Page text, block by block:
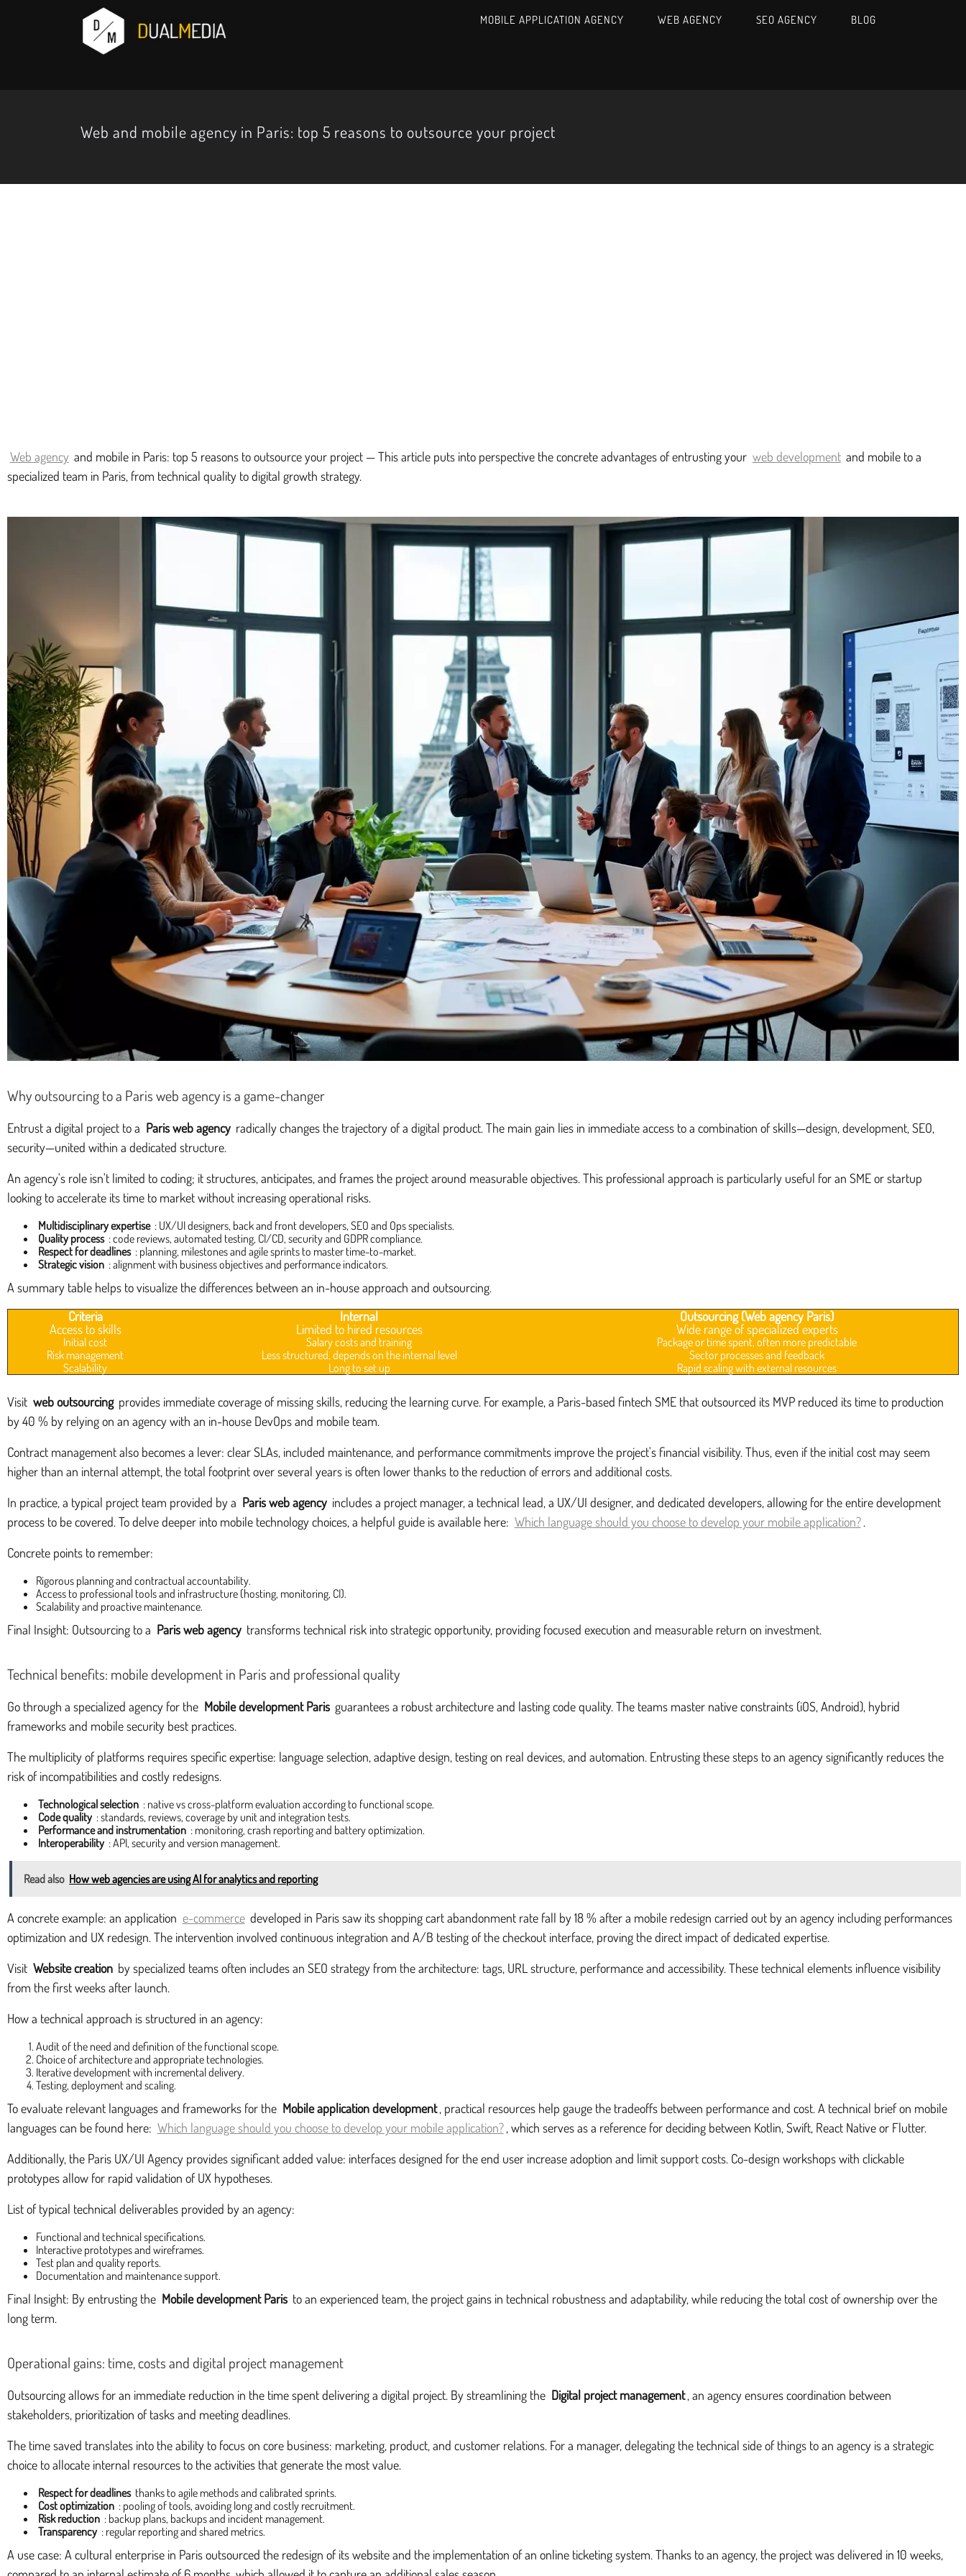
MOBILE APPLICATION AGENCY WEB AGENCY SEO AGENCY BLOG
Web and mobile agency in Paris: top 5 reasons to outsource your project
Web agency and mobile in Paris: top 5 reasons to outsource your project — This article puts into perspective the concrete advantages of entrusting your web development and mobile to a
specialized team in Paris, from technical quality to digital growth strategy.
Why outsourcing to a Paris web agency is a game-changer
Entrust a digital project to a Paris web agency radically changes the trajectory of a digital product. The main gain lies in immediate access to a combination of skills—design, development, SEO,
security—united within a dedicated structure.
An agency's role isn't limited to coding; it structures, anticipates, and frames the project around measurable objectives. This professional approach is particularly useful for an SME or startup
looking to accelerate its time to market without increasing operational risks.
Multidisciplinary expertise : UX/UI designers, back and front developers, SEO and Ops specialists.
Quality process : code reviews, automated testing, CI/CD, security and GDPR compliance.
Respect for deadlines : planning, milestones and agile sprints to master time-to-market.
Strategic vision : alignment with business objectives and performance indicators.
A summary table helps to visualize the differences between an in-house approach and outsourcing.
Criteria
Internal
Outsourcing (Web agency Paris)
Access to skills
Limited to hired resources Wide range of specialized experts
Initial cost Salary costs and training
Package or time spent, often more predictable
Risk management
Less structured, depends on the internal level
Sector processes and feedback
Scalability
Long to set up Rapid scaling with external resources
Visit web outsourcing provides immediate coverage of missing skills, reducing the learning curve. For example, a Paris-based fintech SME that outsourced its MVP reduced its time to production
by 40 % by relying on an agency with an in-house DevOps and mobile team.
Contract management also becomes a lever: clear SLAs, included maintenance, and performance commitments improve the project's financial visibility. Thus, even if the initial cost may seem
higher than an internal attempt, the total footprint over several years is often lower thanks to the reduction of errors and additional costs.
In practice, a typical project team provided by a Paris web agency includes a project manager, a technical lead, a UX/UI designer, and dedicated developers, allowing for the entire development
process to be covered. To delve deeper into mobile technology choices, a helpful guide is available here: Which language should you choose to develop your mobile application? .
Concrete points to remember:
Rigorous planning and contractual accountability.
Access to professional tools and infrastructure (hosting, monitoring, CI).
Scalability and proactive maintenance.
Final Insight: Outsourcing to a Paris web agency transforms technical risk into strategic opportunity, providing focused execution and measurable return on investment.
Technical benefits: mobile development in Paris and professional quality
Go through a specialized agency for the Mobile development Paris guarantees a robust architecture and lasting code quality. The teams master native constraints (iOS, Android), hybrid
frameworks and mobile security best practices.
The multiplicity of platforms requires specific expertise: language selection, adaptive design, testing on real devices, and automation. Entrusting these steps to an agency significantly reduces the
risk of incompatibilities and costly redesigns.
Technological selection : native vs cross-platform evaluation according to functional scope.
Code quality : standards, reviews, coverage by unit and integration tests.
Performance and instrumentation : monitoring, crash reporting and battery optimization.
Interoperability : API, security and version management.
Read also How web agencies are using AI for analytics and reporting
A concrete example: an application e-commerce developed in Paris saw its shopping cart abandonment rate fall by 18 % after a mobile redesign carried out by an agency including performances
optimization and UX redesign. The intervention involved continuous integration and A/B testing of the checkout interface, proving the direct impact of dedicated expertise.
Visit Website creation by specialized teams often includes an SEO strategy from the architecture: tags, URL structure, performance and accessibility. These technical elements influence visibility
from the first weeks after launch.
How a technical approach is structured in an agency:
Audit of the need and definition of the functional scope.
Choice of architecture and appropriate technologies.
Iterative development with incremental delivery.
Testing, deployment and scaling.
To evaluate relevant languages and frameworks for the Mobile application development , practical resources help gauge the tradeoffs between performance and cost. A technical brief on mobile
languages can be found here: Which language should you choose to develop your mobile application? , which serves as a reference for deciding between Kotlin, Swift, React Native or Flutter.
Additionally, the Paris UX/UI Agency provides significant added value: interfaces designed for the end user increase adoption and limit support costs. Co-design workshops with clickable
prototypes allow for rapid validation of UX hypotheses.
List of typical technical deliverables provided by an agency:
Functional and technical specifications.
Interactive prototypes and wireframes.
Test plan and quality reports.
Documentation and maintenance support.
Final Insight: By entrusting the Mobile development Paris to an experienced team, the project gains in technical robustness and adaptability, while reducing the total cost of ownership over the
long term.
Operational gains: time, costs and digital project management
Outsourcing allows for an immediate reduction in the time spent delivering a digital project. By streamlining the Digital project management , an agency ensures coordination between
stakeholders, prioritization of tasks and meeting deadlines.
The time saved translates into the ability to focus on core business: marketing, product, and customer relations. For a manager, delegating the technical side of things to an agency is a strategic
choice to allocate internal resources to the activities that generate the most value.
Respect for deadlines thanks to agile methods and calibrated sprints.
Cost optimization : pooling of tools, avoiding long and costly recruitment.
Risk reduction : backup plans, backups and incident management.
Transparency : regular reporting and shared metrics.
A use case: A cultural enterprise in Paris outsourced the redesign of its website and the implementation of an online ticketing system. Thanks to an agency, the project was delivered in 10 weeks,